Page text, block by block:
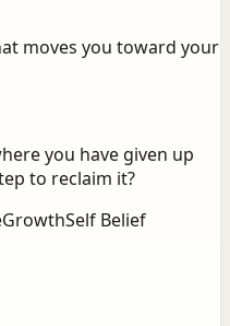
moves you toward your
you have given up
to reclaim it?
GrowthSelf Belief